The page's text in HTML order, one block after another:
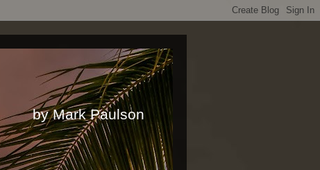
Paulson